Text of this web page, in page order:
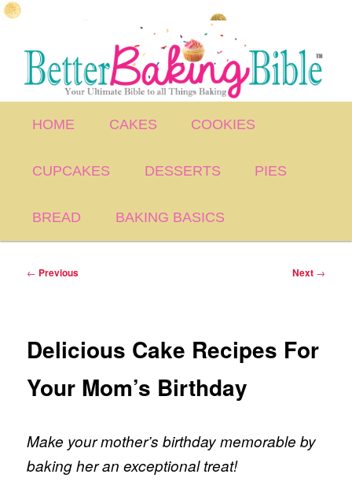
content
HOME CAKES COOKIES
CUPCAKES DESSERTS PIES
BREAD BAKING BASICS
Post
← Previous Next →
Delicious Cake Recipes For
Your Mom’s Birthday
Make your mother’s birthday memorable by
baking her an exceptional treat!